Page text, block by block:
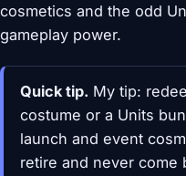
cosmetics and the odd
gameplay power.
Quick tip. My tip:
costume or a Units
launch and event
retire and never come